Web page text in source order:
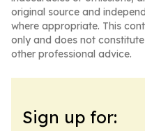
original source and
where appropriate. This
only and does not
other professional advice.
Sign up for: